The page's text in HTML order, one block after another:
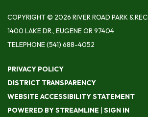
COPYRIGHT © 2026 RIVER ROAD PARK &
1400 LAKE DR., EUGENE OR 97404
TELEPHONE(541) 688-4052
PRIVACY POLICY
DISTRICT TRANSPARENCY
WEBSITE ACCESSIBILITY STATEMENT
POWERED BY STREAMLINE | SIGN IN